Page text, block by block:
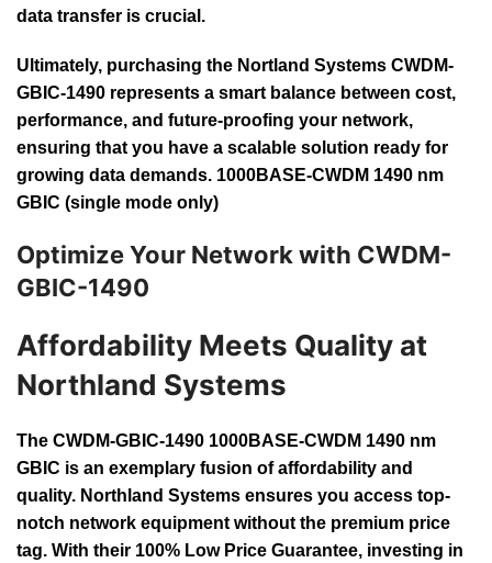
data transfer is crucial.
Ultimately, purchasing the Nortland Systems CWDM-
GBIC-1490 represents a smart balance between cost,
performance, and future-proofing your network,
ensuring that you have a scalable solution ready for
growing data demands. 1000BASE-CWDM 1490 nm
GBIC (single mode only)
Optimize Your Network with CWDM-
GBIC-1490
Affordability Meets Quality at
Northland Systems
The CWDM-GBIC-1490 1000BASE-CWDM 1490 nm
GBIC is an exemplary fusion of affordability and
quality. Northland Systems ensures you access top-
notch network equipment without the premium price
tag. With their 100% Low Price Guarantee, investing in